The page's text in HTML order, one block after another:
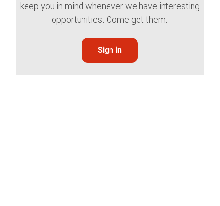
keep you in mind whenever we have interesting
opportunities. Come get them.
Sign in